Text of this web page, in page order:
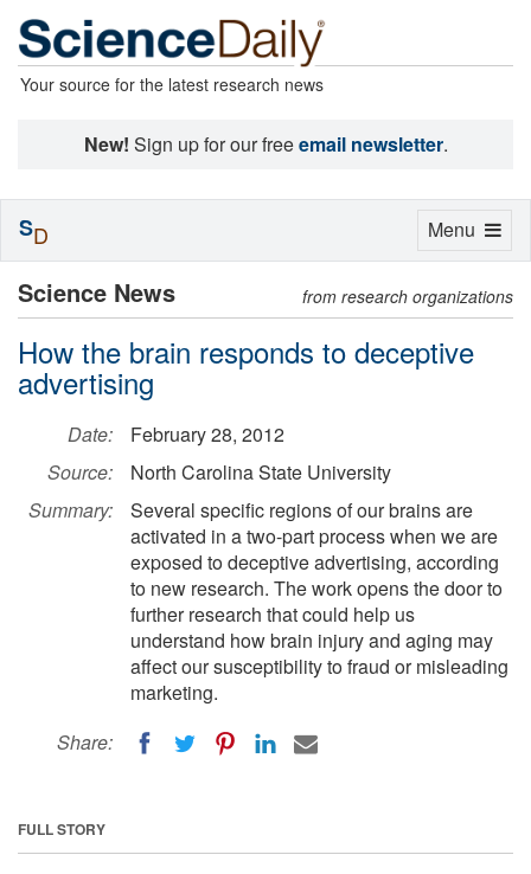
Your source for the latest research news
New! Sign up for our freeemail newsletter.
Science News from research organizations
How the brain responds to deceptive
advertising
Date:
February 28, 2012
Source:
North Carolina State University
Summary:
Several specific regions of our brains are
activated in a two-part process when we are
exposed to deceptive advertising, according
to new research. The work opens the door to
further research that could help us
understand how brain injury and aging may
affect our susceptibility to fraud or misleading
marketing.
Share:
FULL STORY
Toggle
Menu
SD